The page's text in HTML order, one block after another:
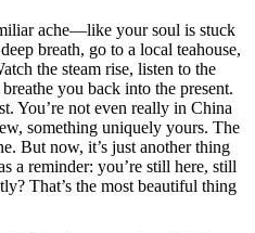
ache—like your soul is stuck
breath, go to a local teahouse,
the steam rise, listen to the
you back into the present.
You’re not even really in China
something uniquely yours. The
But now, it’s just another thing
a reminder: you’re still here, still
That’s the most beautiful thing